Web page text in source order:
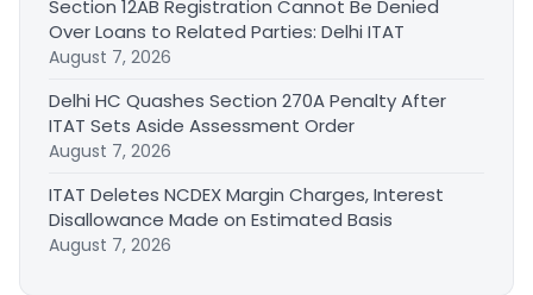
Section 12AB Registration Cannot Be Denied
Over Loans to Related Parties: Delhi ITAT
August 7, 2026
Delhi HC Quashes Section 270A Penalty After
ITAT Sets Aside Assessment Order
August 7, 2026
ITAT Deletes NCDEX Margin Charges, Interest
Disallowance Made on Estimated Basis
August 7, 2026